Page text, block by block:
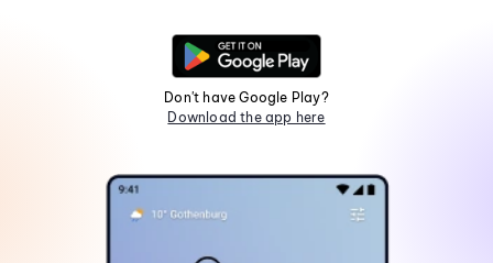
Don't have Google Play?
Download the app here